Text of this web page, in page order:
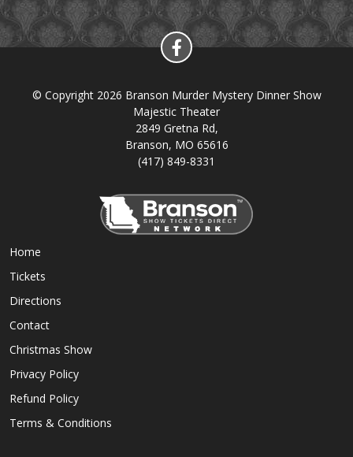
© Copyright 2026 Branson Murder Mystery Dinner Show
Majestic Theater
2849 Gretna Rd,
Branson, MO 65616
(417) 849-8331
Home
Tickets
Directions
Contact
Christmas Show
Privacy Policy
Refund Policy
Terms & Conditions